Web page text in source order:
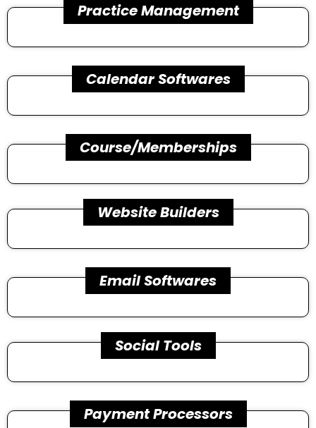
Practice Management
Calendar Softwares
Course/Memberships
Website Builders
Email Softwares
Social Tools
Payment Processors